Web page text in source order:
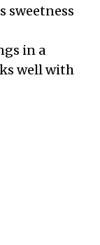
sweetness
in a
well with